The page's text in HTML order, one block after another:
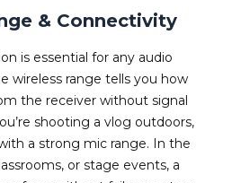
& Connectivity
is essential for any audio
wireless range tells you how
the receiver without signal
shooting a vlog outdoors,
a strong mic range. In the
or stage events, a